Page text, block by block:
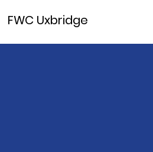
FWC Uxbridge